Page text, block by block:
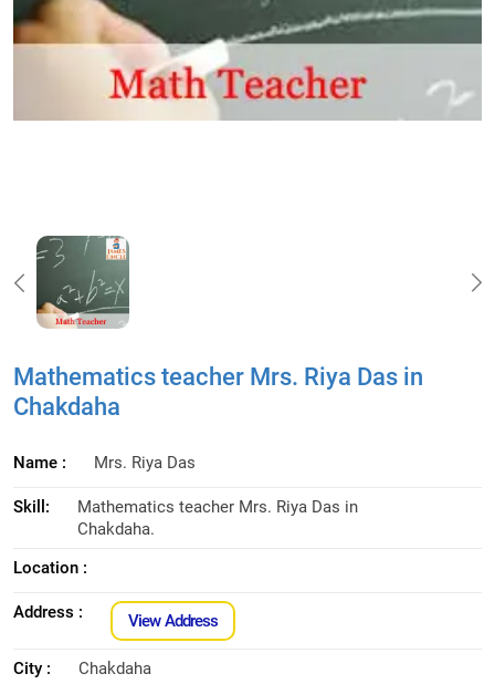
Mathematics teacher Mrs. Riya Das in
Chakdaha
Name : Mrs. Riya Das
Skill:
Mathematics teacher Mrs. Riya Das in
Chakdaha.
Location :
Address : View Address
City : Chakdaha